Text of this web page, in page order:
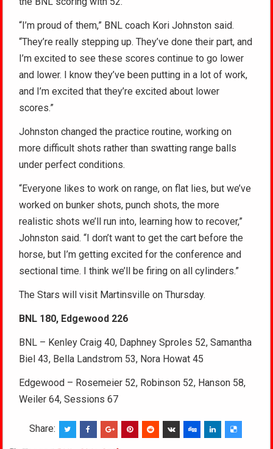
“I’m proud of them,” BNL coach Kori Johnston said.
“They’re really stepping up. They’ve done their part, and
I’m excited to see these scores continue to go lower
and lower. I know they’ve been putting in a lot of work,
and I’m excited that they’re excited about lower
scores.”
Johnston changed the practice routine, working on
more difficult shots rather than swatting range balls
under perfect conditions.
“Everyone likes to work on range, on flat lies, but we’ve
worked on bunker shots, punch shots, the more
realistic shots we’ll run into, learning how to recover,”
Johnston said. “I don’t want to get the cart before the
horse, but I’m getting excited for the conference and
sectional time. I think we’ll be firing on all cylinders.”
The Stars will visit Martinsville on Thursday.
BNL 180, Edgewood 226
BNL – Kenley Craig 40, Daphney Sproles 52, Samantha
Biel 43, Bella Landstrom 53, Nora Howat 45
Edgewood – Rosemeier 52, Robinson 52, Hanson 58,
Weiler 64, Sessions 67
Share: